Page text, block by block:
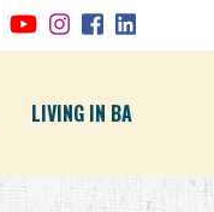
LIVING IN BA